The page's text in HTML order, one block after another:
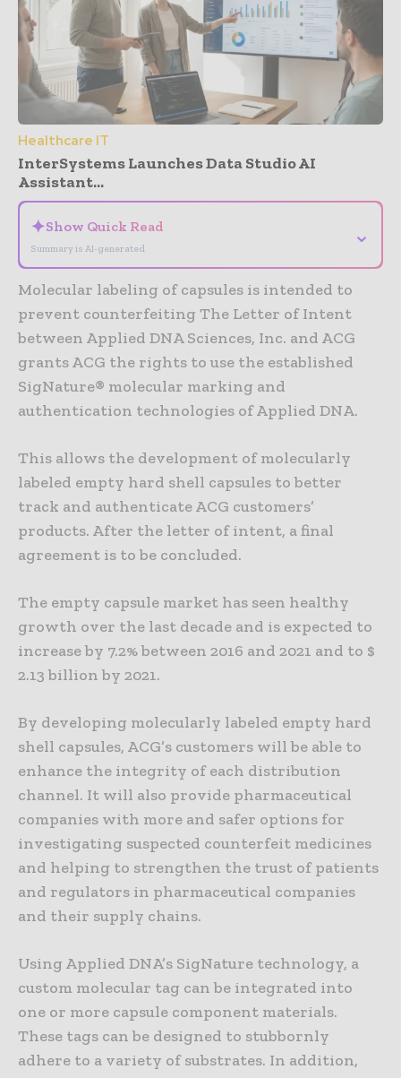
Healthcare IT
InterSystems Launches Data Studio AI
Assistant...
✦Show Quick Read
Summary is AI-generated
⌄
Molecular labeling of capsules is intended to
prevent counterfeiting The Letter of Intent
between Applied DNA Sciences, Inc. and ACG
grants ACG the rights to use the established
SigNature® molecular marking and
authentication technologies of Applied DNA.
This allows the development of molecularly
labeled empty hard shell capsules to better
track and authenticate ACG customers’
products. After the letter of intent, a final
agreement is to be concluded.
The empty capsule market has seen healthy
growth over the last decade and is expected to
increase by 7.2% between 2016 and 2021 and to $
2.13 billion by 2021.
By developing molecularly labeled empty hard
shell capsules, ACG’s customers will be able to
enhance the integrity of each distribution
channel. It will also provide pharmaceutical
companies with more and safer options for
investigating suspected counterfeit medicines
and helping to strengthen the trust of patients
and regulators in pharmaceutical companies
and their supply chains.
Using Applied DNA’s SigNature technology, a
custom molecular tag can be integrated into
one or more capsule component materials.
These tags can be designed to stubbornly
adhere to a variety of substrates. In addition,